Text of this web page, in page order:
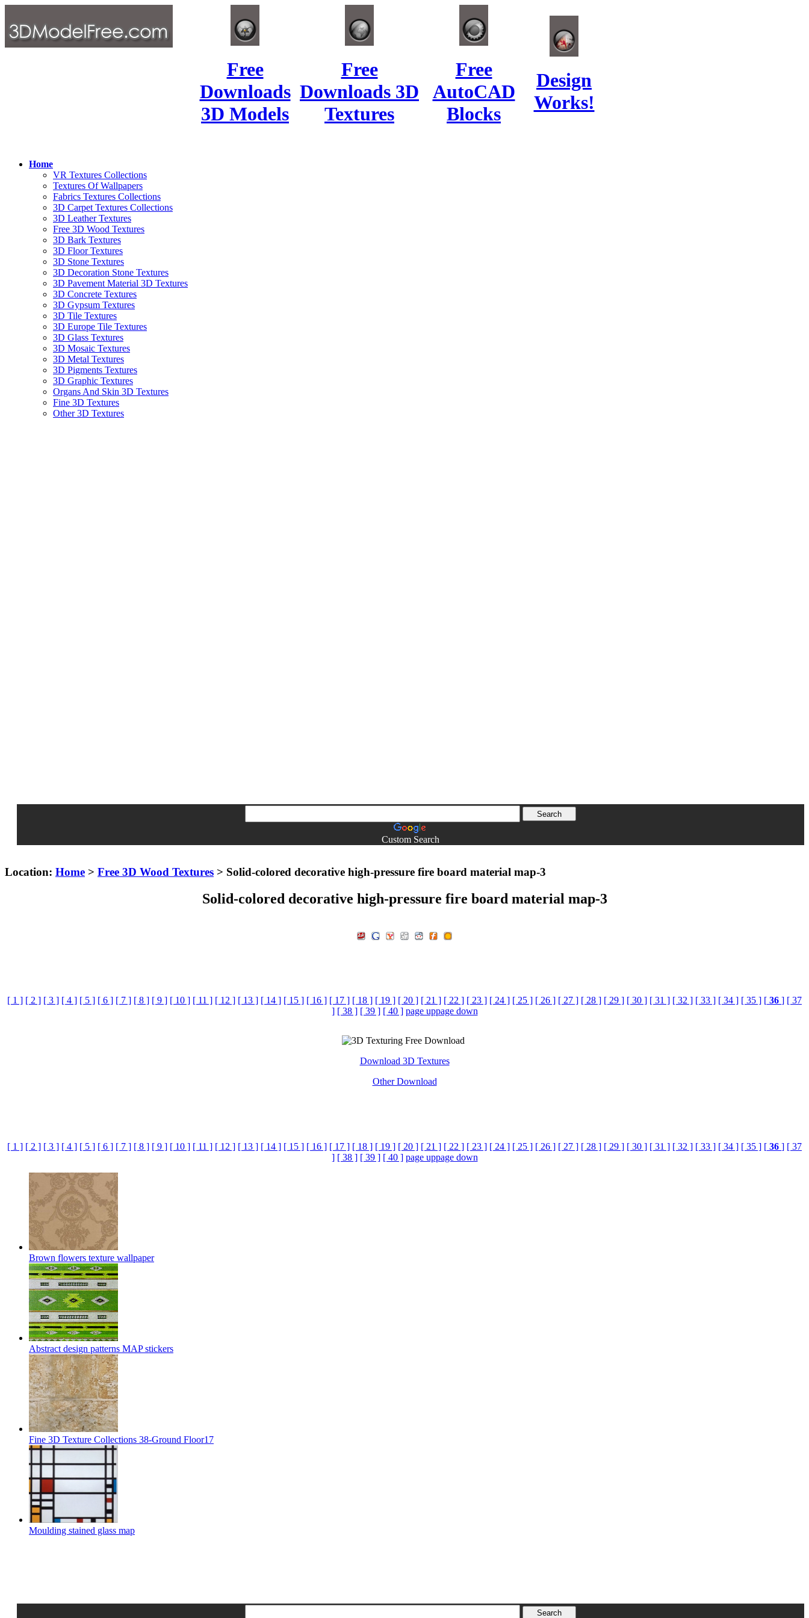
Free
Downloads
3D Models
Free
Downloads 3D
Textures
Free
AutoCAD
Blocks
Design
Works!
Home
VR Textures Collections
Textures Of Wallpapers
Fabrics Textures Collections
3D Carpet Textures Collections
3D Leather Textures
Free 3D Wood Textures
3D Bark Textures
3D Floor Textures
3D Stone Textures
3D Decoration Stone Textures
3D Pavement Material 3D Textures
3D Concrete Textures
3D Gypsum Textures
3D Tile Textures
3D Europe Tile Textures
3D Glass Textures
3D Mosaic Textures
3D Metal Textures
3D Pigments Textures
3D Graphic Textures
Organs And Skin 3D Textures
Fine 3D Textures
Other 3D Textures
Custom Search
Location: Home > Free 3D Wood Textures > Solid-colored decorative high-pressure fire board material map-3
Solid-colored decorative high-pressure fire board material map-3
[ 1 ] [ 2 ] [ 3 ] [ 4 ] [ 5 ] [ 6 ] [ 7 ] [ 8 ] [ 9 ] [ 10 ] [ 11 ] [ 12 ] [ 13 ] [ 14 ] [ 15 ] [ 16 ] [ 17 ] [ 18 ] [ 19 ] [ 20 ] [ 21 ] [ 22 ] [ 23 ] [ 24 ] [ 25 ] [ 26 ] [ 27 ] [ 28 ] [ 29 ] [ 30 ] [ 31 ] [ 32 ] [ 33 ] [ 34 ] [ 35 ] [ 36 ] [ 37
] [ 38 ] [ 39 ] [ 40 ] page uppage down
Download 3D Textures
Other Download
[ 1 ] [ 2 ] [ 3 ] [ 4 ] [ 5 ] [ 6 ] [ 7 ] [ 8 ] [ 9 ] [ 10 ] [ 11 ] [ 12 ] [ 13 ] [ 14 ] [ 15 ] [ 16 ] [ 17 ] [ 18 ] [ 19 ] [ 20 ] [ 21 ] [ 22 ] [ 23 ] [ 24 ] [ 25 ] [ 26 ] [ 27 ] [ 28 ] [ 29 ] [ 30 ] [ 31 ] [ 32 ] [ 33 ] [ 34 ] [ 35 ] [ 36 ] [ 37
] [ 38 ] [ 39 ] [ 40 ] page uppage down
Brown flowers texture wallpaper
Abstract design patterns MAP stickers
Fine 3D Texture Collections 38-Ground Floor17
Moulding stained glass map